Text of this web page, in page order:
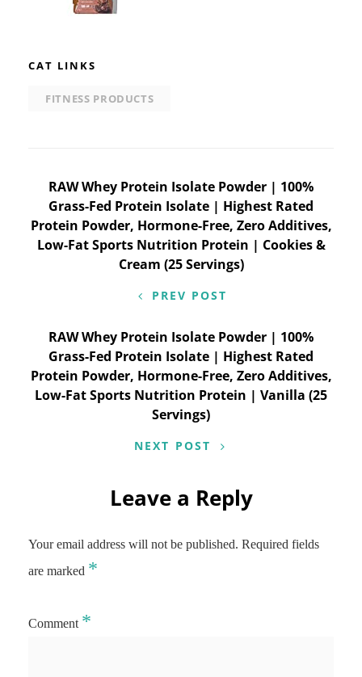
CAT LINKS
FITNESS PRODUCTS
Post
navigation
RAW Whey Protein Isolate Powder | 100%
Grass-Fed Protein Isolate | Highest Rated
Protein Powder, Hormone-Free, Zero Additives,
Low-Fat Sports Nutrition Protein | Cookies &
Cream (25 Servings)
PREV POST
RAW Whey Protein Isolate Powder | 100%
Grass-Fed Protein Isolate | Highest Rated
Protein Powder, Hormone-Free, Zero Additives,
Low-Fat Sports Nutrition Protein | Vanilla (25
Servings)
NEXT POST
Leave a Reply
Your email address will not be published. Required fields
are marked *
Comment *